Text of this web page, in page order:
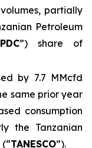
partially
Petroleum
”) share of
by 7.7 MMcfd
same prior year
consumption
the Tanzanian
TANESCO”).